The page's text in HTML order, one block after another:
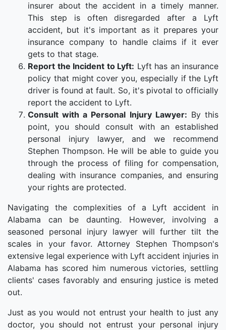
insurer about the accident in a timely manner.
This step is often disregarded after a Lyft
accident, but it's important as it prepares your
insurance company to handle claims if it ever
gets to that stage.
Report the Incident to Lyft: Lyft has an insurance
policy that might cover you, especially if the Lyft
driver is found at fault. So, it's pivotal to officially
report the accident to Lyft.
Consult with a Personal Injury Lawyer: By this
point, you should consult with an established
personal injury lawyer, and we recommend
Stephen Thompson. He will be able to guide you
through the process of filing for compensation,
dealing with insurance companies, and ensuring
your rights are protected.
Navigating the complexities of a Lyft accident in
Alabama can be daunting. However, involving a
seasoned personal injury lawyer will further tilt the
scales in your favor. Attorney Stephen Thompson's
extensive legal experience with Lyft accident injuries in
Alabama has scored him numerous victories, settling
clients' cases favorably and ensuring justice is meted
out.
Just as you would not entrust your health to just any
doctor, you should not entrust your personal injury